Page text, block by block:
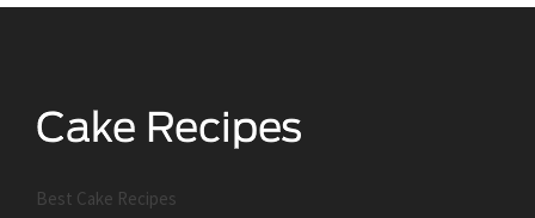
Best Cake Recipes